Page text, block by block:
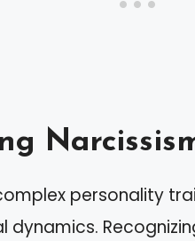
personality
dynamics.